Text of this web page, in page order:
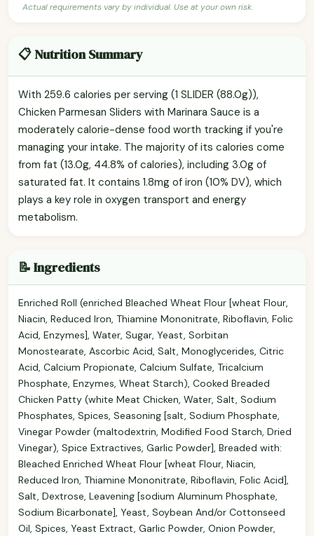
Actual requirements vary by individual. Use at your own risk.
📋 Nutrition Summary
With 259.6 calories per serving (1 SLIDER (88.0g)),
Chicken Parmesan Sliders with Marinara Sauce is a
moderately calorie-dense food worth tracking if you're
managing your intake. The majority of its calories come
from fat (13.0g, 44.8% of calories), including 3.0g of
saturated fat. It contains 1.8mg of iron (10% DV), which
plays a key role in oxygen transport and energy
metabolism.
📝 Ingredients
Enriched Roll (enriched Bleached Wheat Flour [wheat Flour,
Niacin, Reduced Iron, Thiamine Mononitrate, Riboflavin, Folic
Acid, Enzymes], Water, Sugar, Yeast, Sorbitan
Monostearate, Ascorbic Acid, Salt, Monoglycerides, Citric
Acid, Calcium Propionate, Calcium Sulfate, Tricalcium
Phosphate, Enzymes, Wheat Starch), Cooked Breaded
Chicken Patty (white Meat Chicken, Water, Salt, Sodium
Phosphates, Spices, Seasoning [salt, Sodium Phosphate,
Vinegar Powder (maltodextrin, Modified Food Starch, Dried
Vinegar), Spice Extractives, Garlic Powder], Breaded with:
Bleached Enriched Wheat Flour [wheat Flour, Niacin,
Reduced Iron, Thiamine Mononitrate, Riboflavin, Folic Acid],
Salt, Dextrose, Leavening [sodium Aluminum Phosphate,
Sodium Bicarbonate], Yeast, Soybean And/or Cottonseed
Oil, Spices, Yeast Extract, Garlic Powder, Onion Powder,